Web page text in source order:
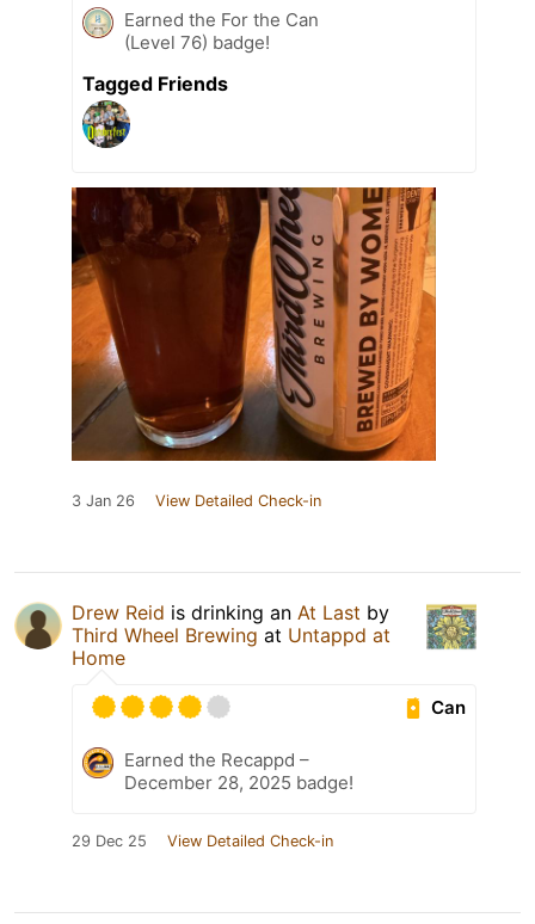
Earned the For the Can
(Level 76) badge!
Tagged Friends
3 Jan 26 View Detailed Check-in
Drew Reid is drinking an At Last by
Third Wheel Brewing at Untappd at
Home
Can
Earned the Recappd –
December 28, 2025 badge!
29 Dec 25 View Detailed Check-in